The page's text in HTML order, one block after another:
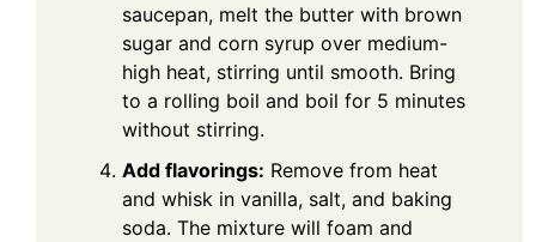
saucepan, melt the butter with brown
sugar and corn syrup over medium-
high heat, stirring until smooth. Bring
to a rolling boil and boil for 5 minutes
without stirring.
Add flavorings: Remove from heat
and whisk in vanilla, salt, and baking
soda. The mixture will foam and